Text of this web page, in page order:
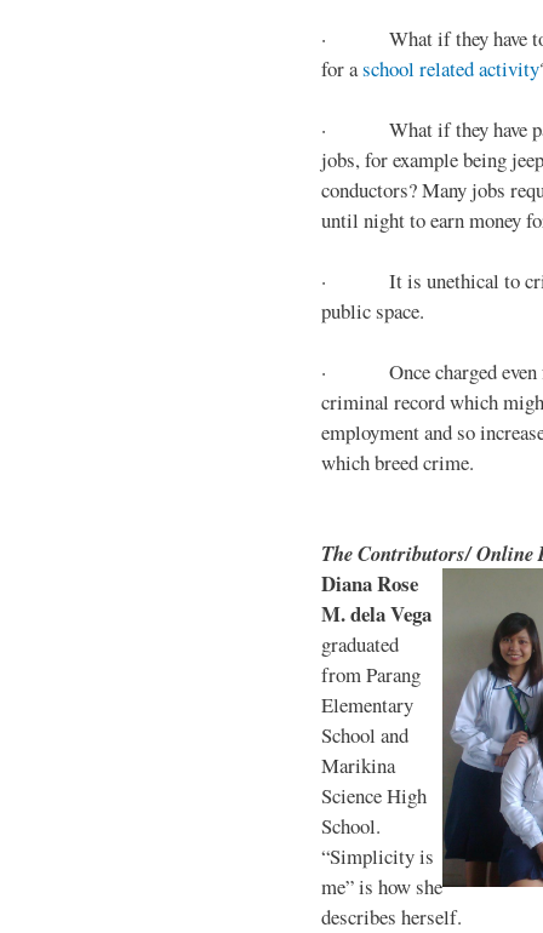
· What if they have to
for aschool related activity
· What if they have
jobs, for example being
conductors? Many jobs
until night to earn money
· It is unethical to
public space.
· Once charged even
criminal record which
employment and so
which breed crime.
The Contributors/ Online
Diana Rose
M. dela Vega
graduated
from Parang
Elementary
School and
Marikina
Science High
School.
“Simplicity is
me” is how she
describes herself.